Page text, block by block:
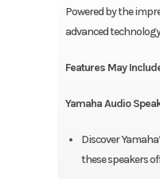
Powered by the
advanced
Features May
Yamaha Audio
Discover
these speakers